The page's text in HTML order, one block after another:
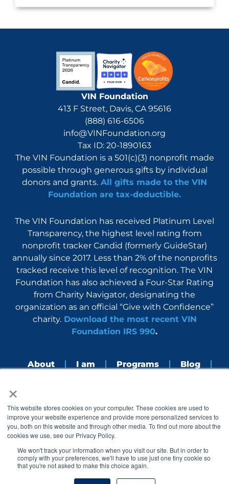
×
This website stores cookies on your computer. These cookies are used to
improve your website experience and provide more personalized services to
you, both on this website and through other media. To find out more about the
cookies we use, see our Privacy Policy.
We won't track your information when you visit our site. But in order to
comply with your preferences, we'll have to use just one tiny cookie so
that you're not asked to make this choice again.
VIN Foundation
413 F Street, Davis, CA 95616
(888) 616-6506
info@VINFoundation.org
Tax ID: 20-1890163
The VIN Foundation is a 501(c)(3) nonprofit made
possible through generous gifts by individual
donors and grants. All gifts made to the VIN
Foundation are tax-deductible.
The VIN Foundation has received Platinum Level
Transparency, the highest level rating from
nonprofit tracker Candid (formerly GuideStar)
annually since 2017. Less than 2% of the nonprofits
tracked receive this level of recognition. The VIN
Foundation has also achieved a Four-Star Rating
from Charity Navigator, designating the
organization as an official “Give with Confidence”
charity.Download the most recent VIN
Foundation IRS 990.
About I am Programs Blog
a
c
e
b
o
k
n
s
t
a
r
a
m
i
n
k
i
n
o
u
t
e
© 2005 – 2026 VIN Foundation. All rights reserved.